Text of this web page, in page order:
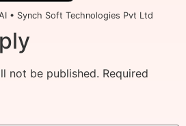
• Synch Soft Technologies Pvt Ltd
not be published. Required